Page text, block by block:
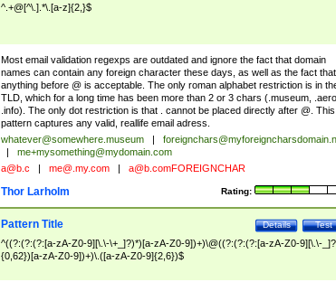
^.+@[^\.].*\.[a-z]{2,}$
Most email validation regexps are outdated and ignore the fact that domain
names can contain any foreign character these days, as well as the fact that
anything before @ is acceptable. The only roman alphabet restriction is in
TLD, which for a long time has been more than 2 or 3 chars (.museum, .aero,
.info). The only dot restriction is that . cannot be placed directly after @. This
pattern captures any valid, reallife email adress.
whatever@somewhere.museum
me+mysomething@mydomain.com
a@b.c me@.my.com a@b.comFOREIGNCHAR
Rating:
Thor Larholm
Test
Details
Pattern Title
^((?:(?:(?:[a-zA-Z0-9][\.\-\+_]?)*)[a-zA-Z0-9])+)\@((?:(?:(?:[a-zA-Z0-9][\.\-
{0,62})[a-zA-Z0-9])+)\.([a-zA-Z0-9]{2,6})$